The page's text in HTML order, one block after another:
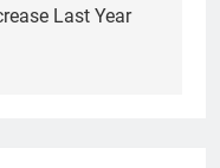
Last Year